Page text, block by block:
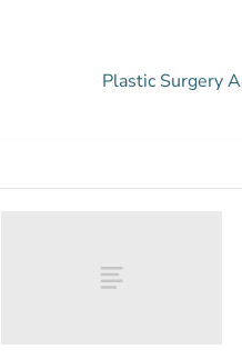
Plastic Surgery